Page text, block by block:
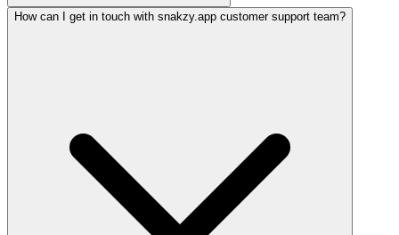
How can I get in touch with snakzy.app customer support team?